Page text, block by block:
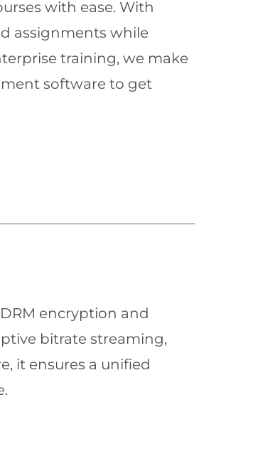
with ease. With
assignments while
training, we make
software to get
encryption and
bitrate streaming,
it ensures a unified